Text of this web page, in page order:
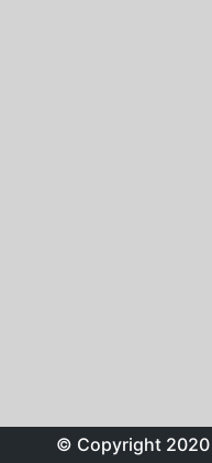
© Copyright 2020